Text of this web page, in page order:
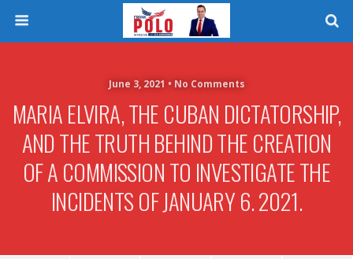
June 3, 2021 • No Comments
MARIA ELVIRA, THE CUBAN DICTATORSHIP,
AND THE TRUTH BEHIND THE CREATION
OF A COMMISSION TO INVESTIGATE THE
INCIDENTS OF JANUARY 6. 2021.